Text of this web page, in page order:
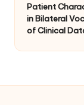
Patient
in Bilateral
of Clinical